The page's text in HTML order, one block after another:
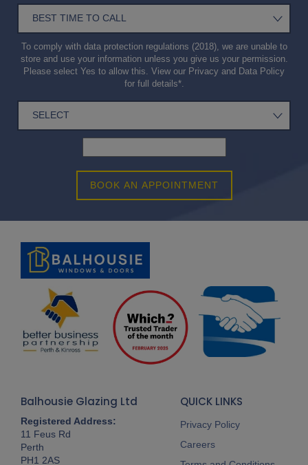
To comply with data protection regulations (2018), we are unable to
store and use your information unless you give us your permission.
Please select Yes to allow this. View our Privacy and Data Policy
for full details*.
BOOK AN APPOINTMENT
Balhousie Glazing Ltd
Registered Address:
11 Feus Rd
Perth
PH1 2AS
QUICK LINKS
Privacy Policy
Careers